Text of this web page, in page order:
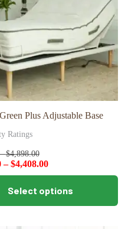
Plus Adjustable Base
Ratings
$4,898.00
–$4,408.00
Select options